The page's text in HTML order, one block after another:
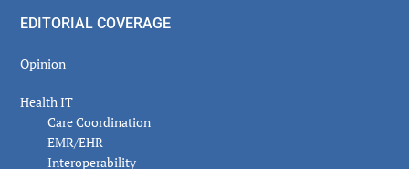
EDITORIAL COVERAGE
Opinion
Health IT
Care Coordination
EMR/EHR
Interoperability